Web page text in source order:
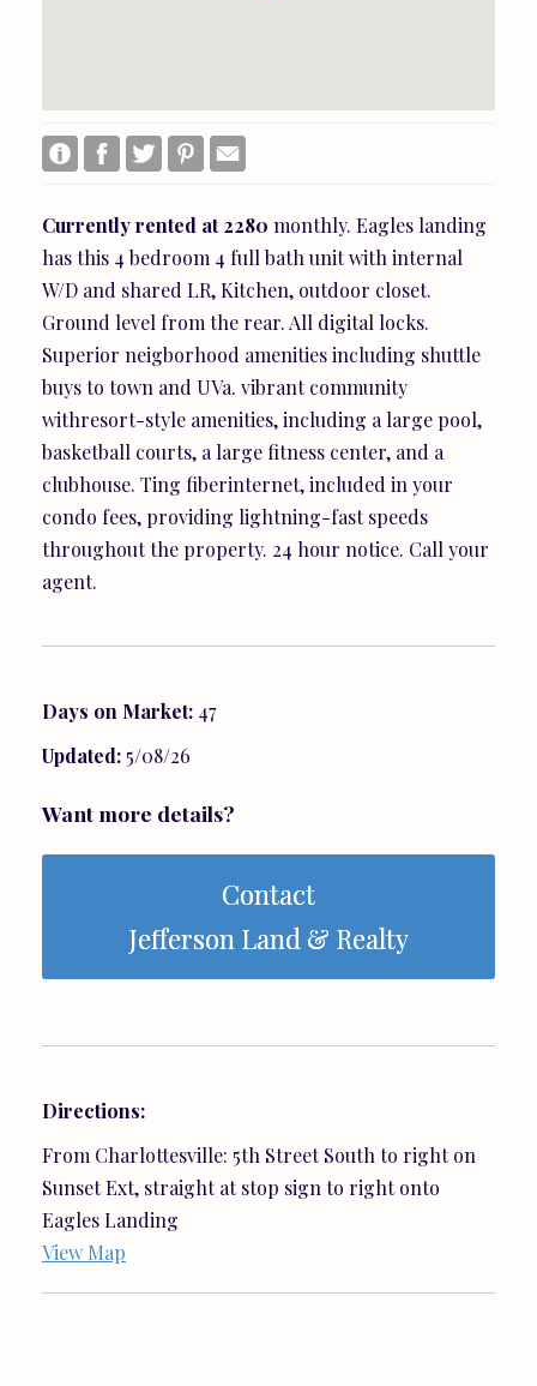
Currentlyrented at 2280 monthly. Eagles landing
has this 4 bedroom 4 full bath unit with internal
W/D and shared LR, Kitchen, outdoor closet.
Ground level from the rear. All digital locks.
Superior neigborhood amenities including shuttle
buys to town and UVa. vibrant community
withresort-style amenities, including a large pool,
basketball courts, a large fitness center, and a
clubhouse. Ting fiberinternet, included in your
condo fees, providing lightning-fast speeds
throughout the property. 24 hour notice. Call your
agent.
Days on Market: 47
Updated: 5/08/26
Want more details?
Contact
Jefferson Land & Realty
Directions:
From Charlottesville: 5th Street South to right on
Sunset Ext, straight at stop sign to right onto
Eagles Landing
View Map